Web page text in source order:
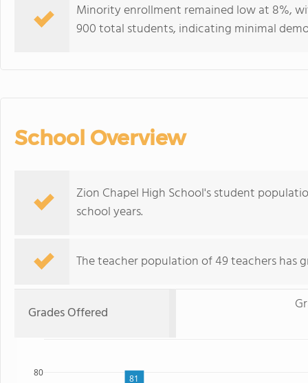
Minority enrollment remained low at 8%,
900 total students, indicating minimal
School Overview
Zion Chapel High School's student
school years.
The teacher population of 49 teachers has
Grades Offered
81
80